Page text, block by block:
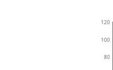
80
100
120